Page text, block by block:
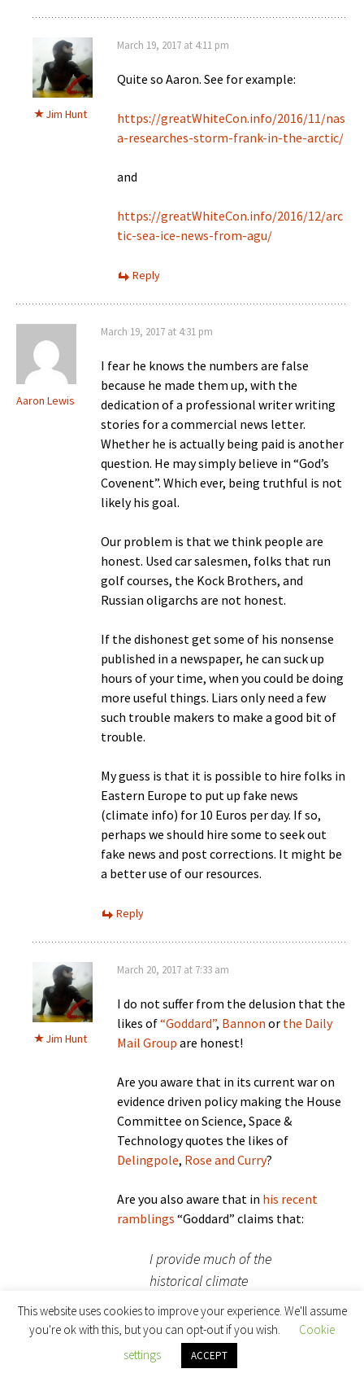
Jim Hunt
March 19, 2017 at 4:11 pm
Quite so Aaron. See for example:
https://greatWhiteCon.info/2016/11/nas
a-researches-storm-frank-in-the-arctic/
and
https://greatWhiteCon.info/2016/12/arc
tic-sea-ice-news-from-agu/
Reply
Aaron Lewis
March 19, 2017 at 4:31 pm
I fear he knows the numbers are false
because he made them up, with the
dedication of a professional writer writing
stories for a commercial news letter.
Whether he is actually being paid is another
question. He may simply believe in “God’s
Covenent”. Which ever, being truthful is not
likely his goal.
Our problem is that we think people are
honest. Used car salesmen, folks that run
golf courses, the Kock Brothers, and
Russian oligarchs are not honest.
If the dishonest get some of his nonsense
published in a newspaper, he can suck up
hours of your time, when you could be doing
more useful things. Liars only need a few
such trouble makers to make a good bit of
trouble.
My guess is that it is possible to hire folks in
Eastern Europe to put up fake news
(climate info) for 10 Euros per day. If so,
perhaps we should hire some to seek out
fake news and post corrections. It might be
a better use of our resources.
Reply
Jim Hunt
March 20, 2017 at 7:33 am
I do not suffer from the delusion that the
likes of“Goddard”, Bannon or the Daily
Mail Group are honest!
Are you aware that in its current war on
evidence driven policy making the House
Committee on Science, Space &
Technology quotes the likes of
Delingpole, Rose and Curry?
Are you also aware that in his recent
ramblings “Goddard” claims that:
I provide much of the
historical climate
information used by the
Trump EPA transition team
and congressional
Republicans.
This website uses cookies to improve your experience. We'll assume
you're ok with this, but you can opt-out if you wish.
Cookie
settings
ACCEPT